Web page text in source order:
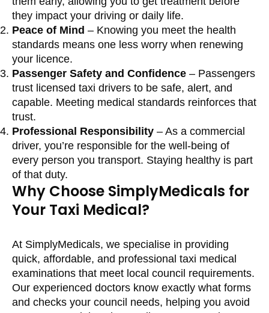
they impact your driving or daily life.
Peace of Mind – Knowing you meet the health
standards means one less worry when renewing
your licence.
Passenger Safety and Confidence – Passengers
trust licensed taxi drivers to be safe, alert, and
capable. Meeting medical standards reinforces that
trust.
Professional Responsibility – As a commercial
driver, you’re responsible for the well-being of
every person you transport. Staying healthy is part
of that duty.
Why Choose SimplyMedicals for
Your Taxi Medical?
At SimplyMedicals, we specialise in providing
quick, affordable, and professional taxi medical
examinations that meet local council requirements.
Our experienced doctors know exactly what forms
and checks your council needs, helping you avoid